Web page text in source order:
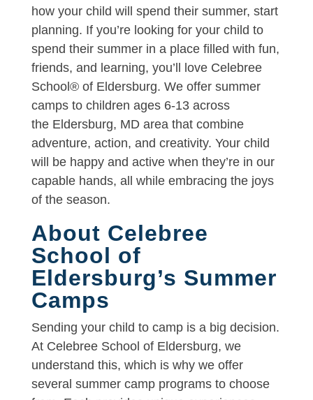
how your child will spend their summer, start
planning. If you’re looking for your child to
spend their summer in a place filled with fun,
friends, and learning, you’ll love Celebree
School® of Eldersburg. We offer summer
camps to children ages 6-13 across
the Eldersburg, MD area that combine
adventure, action, and creativity. Your child
will be happy and active when they’re in our
capable hands, all while embracing the joys
of the season.
About Celebree
School of
Eldersburg’s Summer
Camps
Sending your child to camp is a big decision.
At Celebree School of Eldersburg, we
understand this, which is why we offer
several summer camp programs to choose